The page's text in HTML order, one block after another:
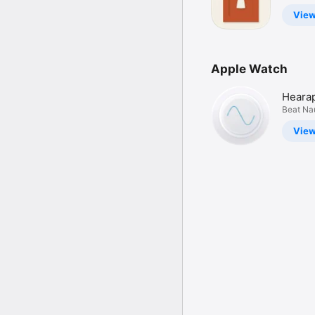
Apple Watch
Beat